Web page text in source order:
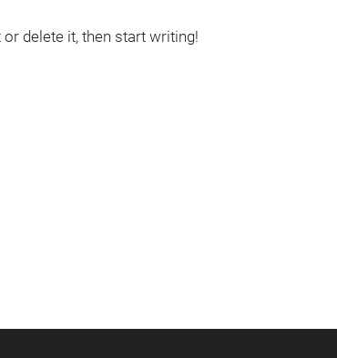
delete it, then start writing!